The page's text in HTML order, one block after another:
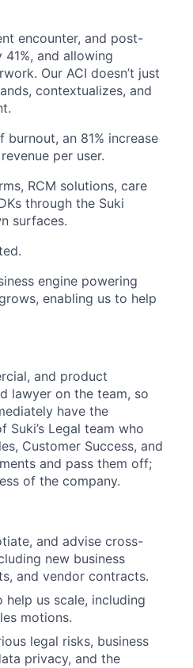
encounter, and post-
and allowing
Our ACI doesn’t just
contextualizes, and
an 81% increase
per user.
RCM solutions, care
through the Suki
surfaces.
engine powering
enabling us to help
and product
lawyer on the team, so
have the
Legal team who
Customer Success, and
and pass them off;
of the company.
and advise cross-
new business
and vendor contracts.
help us scale, including
motions.
legal risks, business
privacy, and the